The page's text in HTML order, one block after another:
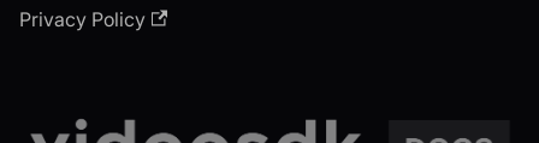
Privacy Policy